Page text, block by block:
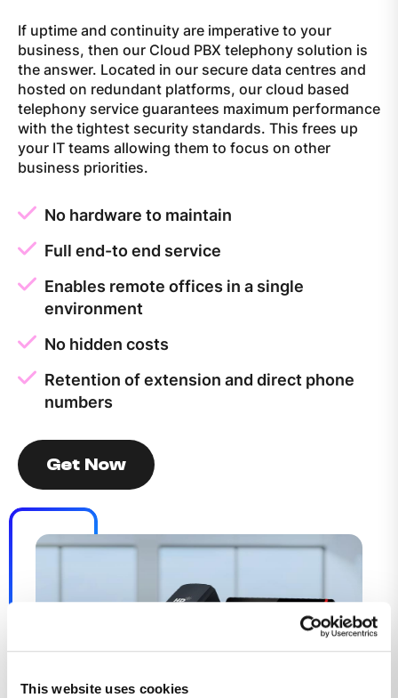
This website uses cookies
If uptime and continuity are imperative to your
business, then our Cloud PBX telephony solution is
the answer. Located in our secure data centres and
hosted on redundant platforms, our cloud based
telephony service guarantees maximum performance
with the tightest security standards. This frees up
your IT teams allowing them to focus on other
business priorities.
No hardware to maintain
Full end-to end service
Enables remote offices in a single
environment
No hidden costs
Retention of extension and direct phone
numbers
Get Now